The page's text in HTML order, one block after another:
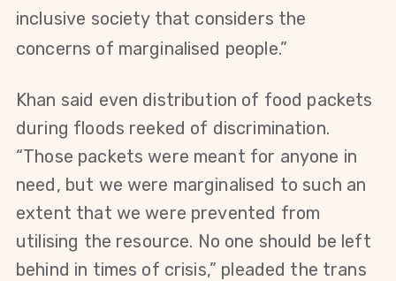
inclusive society that considers the
concerns of marginalised people.”
Khan said even distribution of food packets
during floods reeked of discrimination.
“Those packets were meant for anyone in
need, but we were marginalised to such an
extent that we were prevented from
utilising the resource. No one should be left
behind in times of crisis,” pleaded the trans